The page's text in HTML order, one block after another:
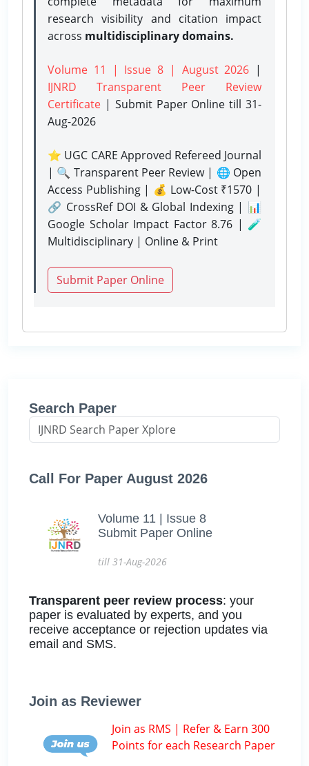
research visibility and citation impact
across multidisciplinary domains.
Volume 11 | Issue 8 | August 2026 |
IJNRD Transparent Peer Review
Certificate | Submit Paper Onlinetill 31-
Aug-2026
⭐ UGC CARE Approved Refereed Journal
| 🔍 Transparent Peer Review | 🌐 Open
Access Publishing | 💰 Low-Cost ₹1570 |
🔗 CrossRef DOI & Global Indexing | 📊
Google Scholar Impact Factor 8.76 | 🧪
Multidisciplinary | Online & Print
Submit Paper Online
Search Paper
Call For Paper August 2026
Volume 11 | Issue 8
Submit Paper Online
till 31-Aug-2026
Transparent peer review process: your
paper is evaluated by experts, and you
receive acceptance or rejection updates via
email and SMS.
Join as Reviewer
Join as RMS | Refer & Earn 300
Points for each Research Paper